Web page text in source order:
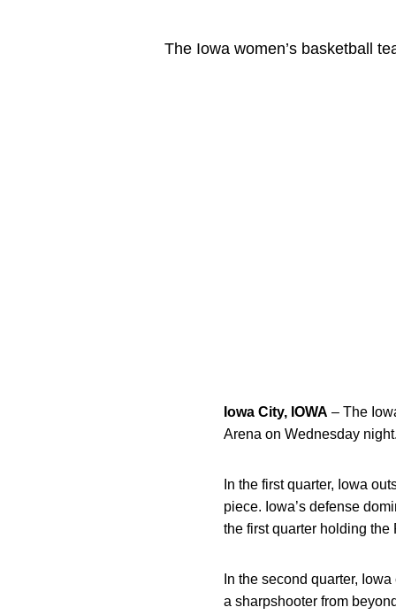
The Iowa women’s basketball
Iowa City, IOWA – The
Arena on Wednesday
In the first quarter, Iowa
piece. Iowa’s defense
the first quarter holding
In the second quarter,
a sharpshooter from